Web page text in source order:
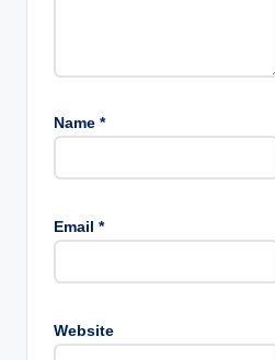
Name *
Email *
Website